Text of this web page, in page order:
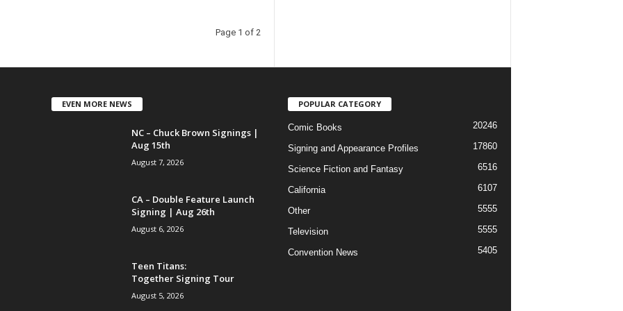
Page 1 of 2
EVEN MORE NEWS
NC – Chuck Brown Signings |
Aug 15th
August 7, 2026
CA – Double Feature Launch
Signing | Aug 26th
August 6, 2026
Teen Titans:
Together Signing Tour
August 5, 2026
POPULAR CATEGORY
Comic Books 20246
Signing and Appearance Profiles 17860
Science Fiction and Fantasy 6516
California 6107
Other 5555
Television 5555
Convention News 5405